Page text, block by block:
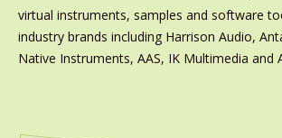
virtual instruments, samples and software
industry brands including Harrison Audio,
Native Instruments, AAS, IK Multimedia and